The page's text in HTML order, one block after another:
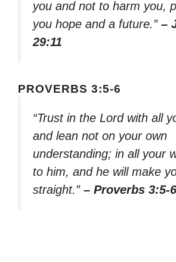
you and not to harm you,
you hope and a future.” –
29:11
PROVERBS 3:5-6
“Trust in the Lord with all
and lean not on your own
understanding; in all your
to him, and he will make
straight.” – Proverbs 3:5-6